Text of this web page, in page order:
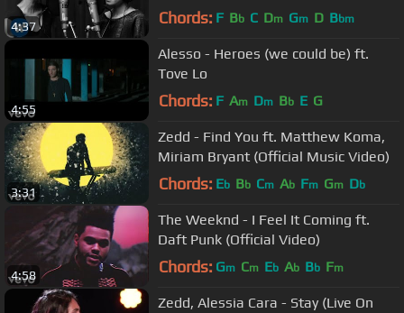
4:37
VIDEO]
Chords: F Bb C Dm Gm D Bbm
4:55
Alesso - Heroes (we could be) ft.
Tove Lo
Chords: F Am Dm Bb E G
3:31
Zedd - Find You ft. Matthew Koma,
Miriam Bryant (Official Music Video)
Chords: Eb Bb Cm Ab Fm Gm Db
4:58
The Weeknd - I Feel It Coming ft.
Daft Punk (Official Video)
Chords: Gm Cm Eb Ab Bb Fm
Zedd, Alessia Cara - Stay (Live On